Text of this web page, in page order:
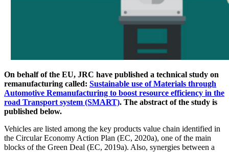
On behalf of the EU, JRC have published a technical study on
remanufacturing called: Sustainable use of Materials through
Automotive Remanufacturing to boost resource efficiency in the
road Transport system (SMART). The abstract of the study is
published below.
Vehicles are listed among the key products value chain identified in
the Circular Economy Action Plan (EC, 2020a), one of the main
blocks of the Green Deal (EC, 2019a). Also, synergies between a